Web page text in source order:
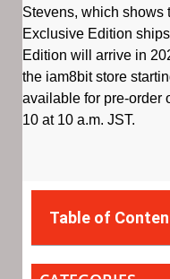
Stevens, which shows
Exclusive Edition
Edition will arrive in
the iam8bit store
available for pre-order
10 at 10 a.m. JST.
Table of